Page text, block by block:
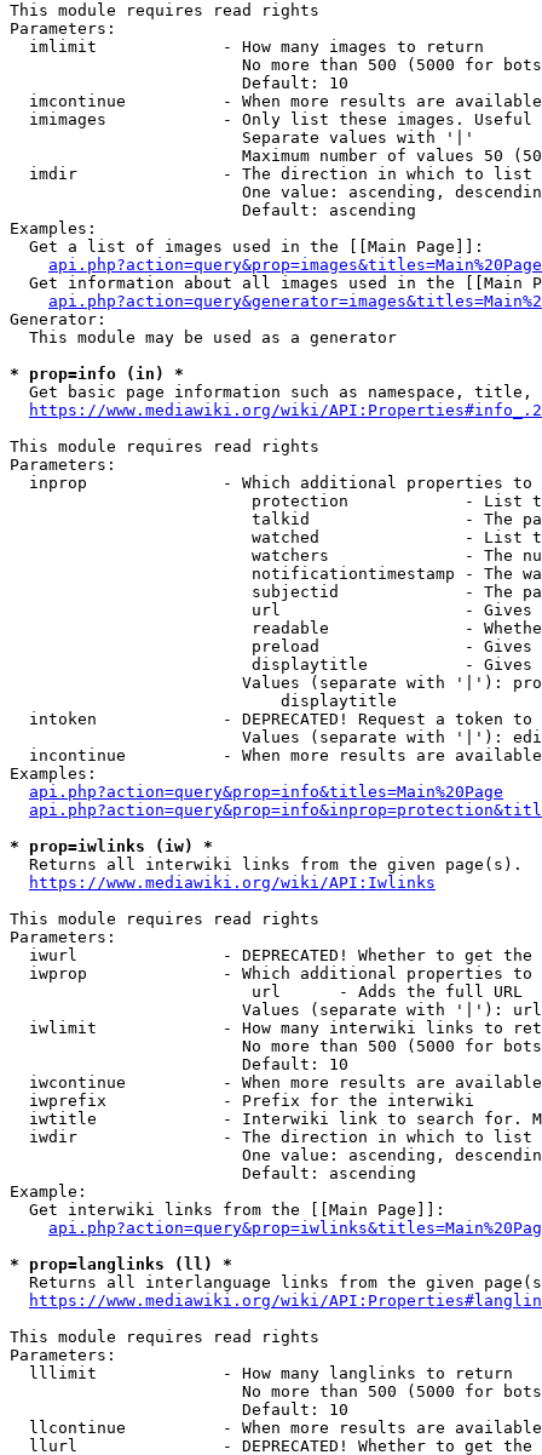
This module requires read rights
Parameters:
  imlimit             - How many images to return
No more than 500 (5000 for
                        Default: 10
imcontinue          - When more results are
imimages            - Only list these images.
                        Separate values with '|'
Maximum number of values 50
  imdir               - The direction in which to list
One value: ascending,
                        Default: ascending
Examples:
  Get a list of images used in the [[Main Page]]:
api.php?action=query&prop=images&titles=Main%20Page
Get information about all images used in the [[Main
Generator:
  This module may be used as a generator
* prop=info (in) *
Get basic page information such as namespace, title,
https://www.mediawiki.org/wiki/
This module requires read rights
Parameters:
inprop              - Which additional properties to
protection            - List
talkid                - The
watched               - List
watchers              - The
notificationtimestamp - The
subjectid             - The
url                   -
readable              -
preload               -
displaytitle          -
Values (separate with '|'):
                            displaytitle
intoken             - DEPRECATED! Request a token
Values (separate with '|'):
incontinue          - When more results are
Examples:
api.php?action=query&prop=info&titles=Main%20Page
* prop=iwlinks (iw) *
  Returns all interwiki links from the given page(s).
https://www.mediawiki.org/wiki/API:Iwlinks
This module requires read rights
Parameters:
iwurl               - DEPRECATED! Whether to get
iwprop              - Which additional properties
                         url      - Adds the full URL
                        Values (separate with '|'): url
iwlimit             - How many interwiki links to
No more than 500 (5000 for
                        Default: 10
iwcontinue          - When more results are
  iwprefix            - Prefix for the interwiki
iwtitle             - Interwiki link to search for.
  iwdir               - The direction in which to list
One value: ascending,
                        Default: ascending
Example:
  Get interwiki links from the [[Main Page]]:
* prop=langlinks (ll) *
Returns all interlanguage links from the given
https://www.mediawiki.org/wiki/
This module requires read rights
Parameters:
  lllimit             - How many langlinks to return
No more than 500 (5000 for
                        Default: 10
llcontinue          - When more results are
llurl               - DEPRECATED! Whether to get